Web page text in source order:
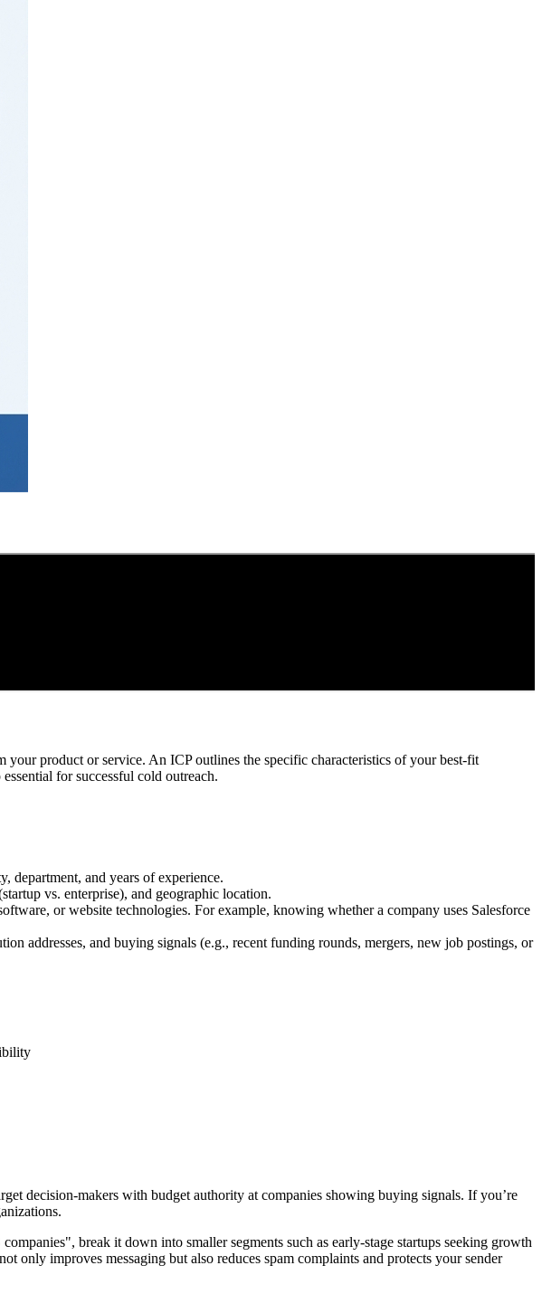
product or service. An ICP outlines the specific characteristics of your best-fit
for successful cold outreach.
department, and years of experience.
vs. enterprise), and geographic location.
or website technologies. For example, knowing whether a company uses Salesforce
addresses, and buying signals (e.g., recent funding rounds, mergers, new job postings, or
decision-makers with budget authority at companies showing buying signals. If you’re
break it down into smaller segments such as early-stage startups seeking growth
only improves messaging but also reduces spam complaints and protects your sender